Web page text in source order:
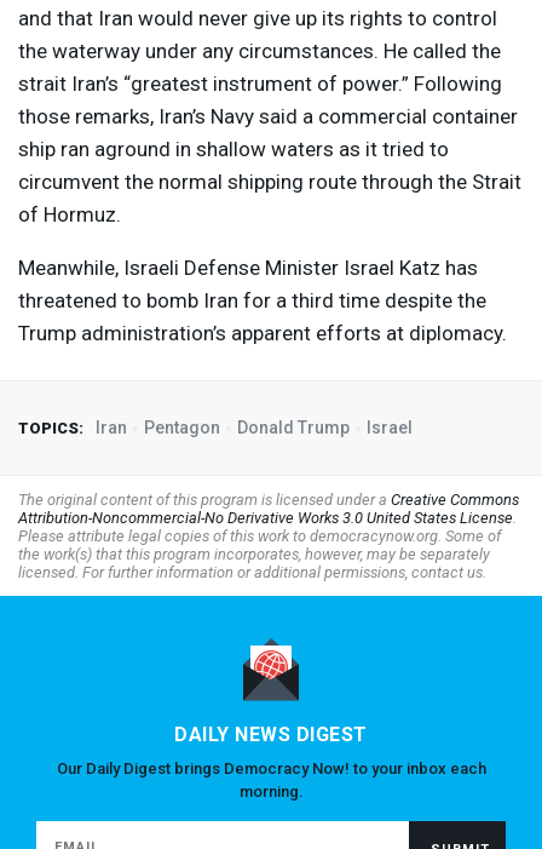
and that Iran would never give up its rights to control
the waterway under any circumstances. He called the
strait Iran’s “greatest instrument of power.” Following
those remarks, Iran’s Navy said a commercial container
ship ran aground ⁠in shallow waters as it tried to
circumvent the normal shipping route through the Strait
of Hormuz.
Meanwhile, Israeli Defense Minister Israel Katz has
threatened to bomb Iran for a third time despite the
Trump administration’s apparent efforts at diplomacy.
TOPICS: Iran Pentagon Donald Trump Israel
The original content of this program is licensed under a Creative Commons
Attribution-Noncommercial-No Derivative Works 3.0 United States License.
Please attribute legal copies of this work to democracynow.org. Some of
the work(s) that this program incorporates, however, may be separately
licensed. For further information or additional permissions, contact us.
DAILY NEWS DIGEST
Our Daily Digest brings Democracy Now! to your inbox each
morning.